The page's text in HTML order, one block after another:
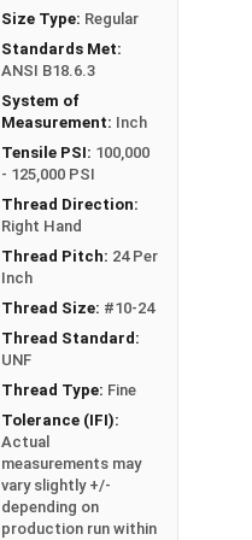
Size Type: Regular
Standards Met:
ANSI B18.6.3
System of
Measurement: Inch
Tensile PSI: 100,000
- 125,000 PSI
Thread Direction:
Right Hand
Thread Pitch: 24 Per
Inch
Thread Size: #10-24
Thread Standard:
UNF
Thread Type: Fine
Tolerance (IFI):
Actual
measurements may
vary slightly +/-
depending on
production run within